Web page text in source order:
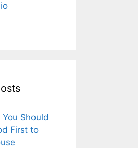
Should
First to